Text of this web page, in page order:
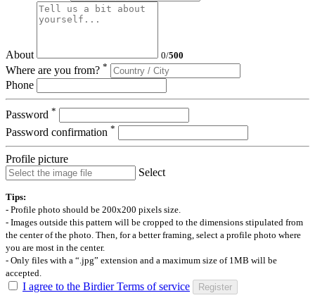
About 0/500
Where are you from? *
Phone
Password *
Password confirmation *
Profile picture
Select
Tips:
- Profile photo should be 200x200 pixels size.
- Images outside this pattern will be cropped to the dimensions stipulated from
the center of the photo. Then, for a better framing, select a profile photo where
you are most in the center.
- Only files with a “.jpg” extension and a maximum size of 1MB will be
accepted.
I agree to the Birdier Terms of service Register